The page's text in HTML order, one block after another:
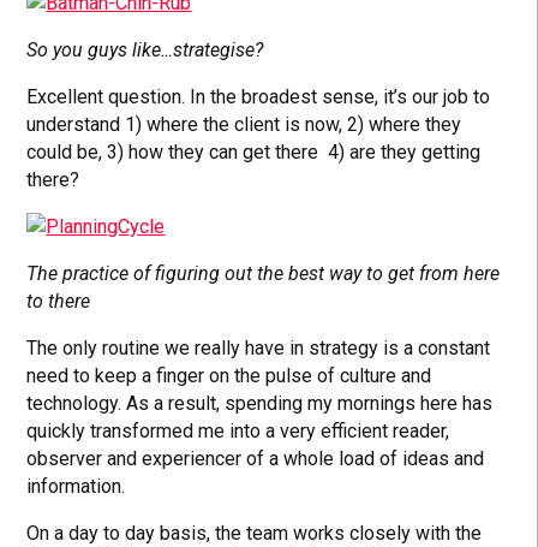
So you guys like…strategise?
Excellent question. In the broadest sense, it’s our job to
understand 1) where the client is now, 2) where they
could be, 3) how they can get there 4) are they getting
there?
The practice of figuring out the best way to get from here
to there
The only routine we really have in strategy is a constant
need to keep a finger on the pulse of culture and
technology. As a result, spending my mornings here has
quickly transformed me into a very efficient reader,
observer and experiencer of a whole load of ideas and
information.
On a day to day basis, the team works closely with the